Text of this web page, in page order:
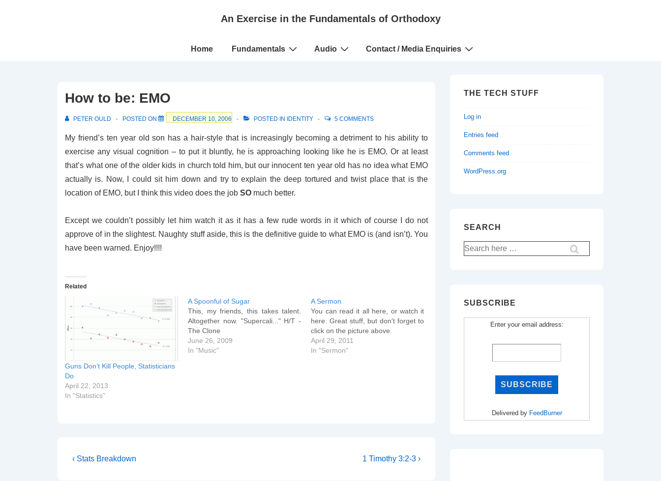
An Exercise in the Fundamentals of Orthodoxy
Main
Home Fundamentals Audio Contact / Media Enquiries
How to be: EMO
PETER OULD POSTED ON DECEMBER 10, 2006 POSTED IN IDENTITY 5 COMMENTS
My friend’s ten year old son has a hair-style that is increasingly becoming a detriment to his ability to
exercise any visual cognition – to put it bluntly, he is approaching looking like he is EMO. Or at least
that’s what one of the older kids in church told him, but our innocent ten year old has no idea what EMO
actually is. Now, I could sit him down and try to explain the deep tortured and twist place that is the
location of EMO, but I think this video does the job SO much better.
Except we couldn’t possibly let him watch it as it has a few rude words in it which of course I do not
approve of in the slightest. Naughty stuff aside, this is the definitive guide to what EMO is (and isn’t). You
have been warned. Enjoy!!!!
Related
Guns Don’t Kill People, Statisticians
Do
April 22, 2013
In "Statistics"
A Spoonful of Sugar
This, my friends, this takes talent.
Altogether now. "Supercali..." H/T -
The Clone
June 26, 2009
In "Music"
A Sermon
You can read it all here, or watch it
here. Great stuff, but don't forget to
click on the picture above.
April 29, 2011
In "Sermon"
Post
Previous
‹ Stats Breakdown
Next
1 Timothy 3:2-3 ›
THE TECH STUFF
Log in
Entries feed
Comments feed
WordPress.org
SEARCH
Search
for:
SUBSCRIBE
Enter your email address:
Delivered by FeedBurner